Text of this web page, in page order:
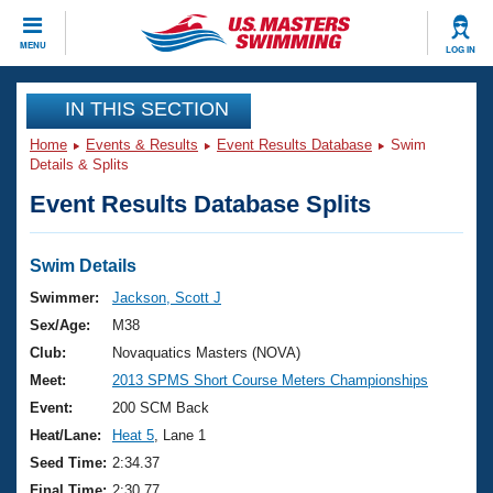
MENU LOG IN
CLOSE
Training
Workout Library
Articles And Videos
Swimming 101
Training Plans
Swimming Guides
Video Stroke Analysis
Club Finder
Events
Virtual And Fitness Events
2026 Summer Nationals
National Championships
Results And Rankings
Club Finder
Workout Library
About Us
What Is Masters Swimming?
USMS Community
Join
IN THIS SECTION
Home Events & Results Event Results Database
Swim
Details & Splits
Event Results Database Splits
Swim Details
Swimmer:
Jackson, Scott J
Sex/Age:
M38
Club:
Novaquatics Masters (NOVA)
Meet:
2013 SPMS Short Course Meters Championships
Event:
200 SCM Back
Heat/Lane:
Heat 5 , Lane 1
Seed Time: 2:34.37